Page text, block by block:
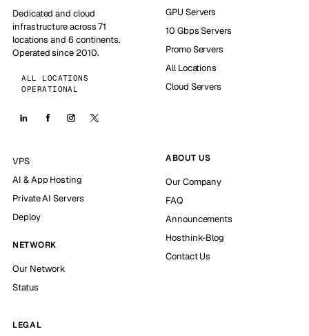
Dedicated and cloud
infrastructure across 71
locations and 6 continents.
Operated since 2010.
ALL LOCATIONS
OPERATIONAL
GPU Servers
10 Gbps Servers
Promo Servers
All Locations
Cloud Servers
VPS
AI & App Hosting
Private AI Servers
Deploy
NETWORK
Our Network
Status
ABOUT US
Our Company
FAQ
Announcements
Hosthink-Blog
Contact Us
LEGAL